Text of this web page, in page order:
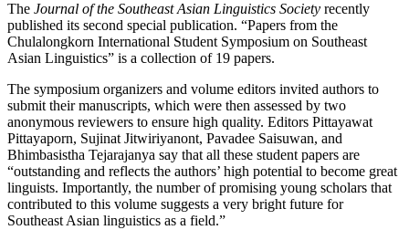
The Journal of the Southeast Asian Linguistics Society recently
published its second special publication. “Papers from the
Chulalongkorn International Student Symposium on Southeast
Asian Linguistics” is a collection of 19 papers.
The symposium organizers and volume editors invited authors to
submit their manuscripts, which were then assessed by two
anonymous reviewers to ensure high quality. Editors Pittayawat
Pittayaporn, Sujinat Jitwiriyanont, Pavadee Saisuwan, and
Bhimbasistha Tejarajanya say that all these student papers are
“outstanding and reflects the authors’ high potential to become great
linguists. Importantly, the number of promising young scholars that
contributed to this volume suggests a very bright future for
Southeast Asian linguistics as a field.”